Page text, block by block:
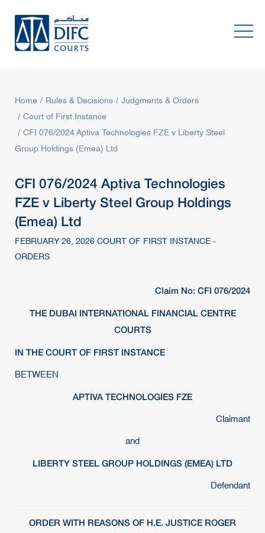
Home Rules & Decisions
Judgments & Orders
Court of First Instance
CFI 076/2024 Aptiva Technologies FZE v Liberty Steel
Group Holdings (Emea) Ltd
CFI 076/2024 Aptiva Technologies
FZE v Liberty Steel Group Holdings
(Emea) Ltd
FEBRUARY 26, 2026 COURT OF FIRST INSTANCE -
ORDERS
Claim No: CFI 076/2024
THE DUBAI INTERNATIONAL FINANCIAL CENTRE
COURTS
IN THE COURT OF FIRST INSTANCE
BETWEEN
APTIVA TECHNOLOGIES FZE
Claimant
and
LIBERTY STEEL GROUP HOLDINGS (EMEA) LTD
Defendant
ORDER WITH REASONS OF H.E. JUSTICE ROGER